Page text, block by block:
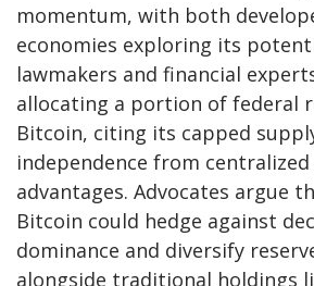
momentum, with both
economies exploring its
lawmakers and financial
allocating a portion of federal
Bitcoin, citing its capped
independence from
advantages. Advocates argue
Bitcoin could hedge against
dominance and diversify
alongside traditional holdings